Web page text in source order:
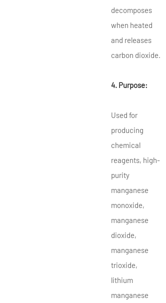
decomposes
when heated
and releases
carbon dioxide.
4. Purpose:
Used for
producing
chemical
reagents, high-
purity
manganese
monoxide,
manganese
dioxide,
manganese
trioxide,
lithium
manganese